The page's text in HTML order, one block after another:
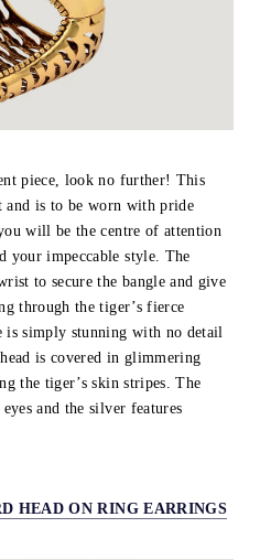
piece, look no further! This
is to be worn with pride
will be the centre of attention
your impeccable style. The
to secure the bangle and give
through the tiger’s fierce
is simply stunning with no detail
is covered in glimmering
the tiger’s skin stripes. The
and the silver features
HEAD ON RING EARRINGS